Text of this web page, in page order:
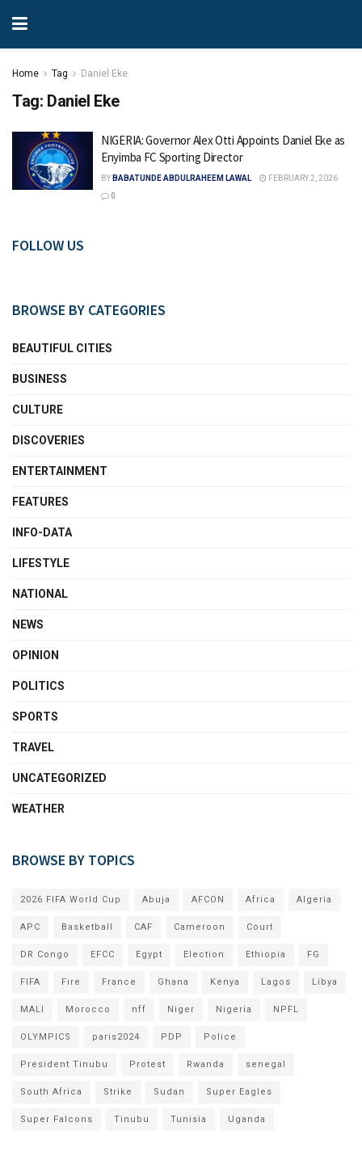
Home Tag Daniel Eke
Tag: Daniel Eke
NIGERIA: Governor Alex Otti Appoints Daniel Eke as
Enyimba FC Sporting Director
BY BABATUNDE ABDULRAHEEM LAWAL
FEBRUARY 2, 2026
0
FOLLOW US
BROWSE BY CATEGORIES
BEAUTIFUL CITIES
BUSINESS
CULTURE
DISCOVERIES
ENTERTAINMENT
FEATURES
INFO-DATA
LIFESTYLE
NATIONAL
NEWS
OPINION
POLITICS
SPORTS
TRAVEL
UNCATEGORIZED
WEATHER
BROWSE BY TOPICS
2026 FIFA World Cup Abuja AFCON Africa Algeria
APC Basketball CAF Cameroon Court
DR Congo EFCC Egypt Election Ethiopia FG
FIFA Fire France Ghana Kenya Lagos Libya
MALI Morocco nff Niger Nigeria NPFL
OLYMPICS paris2024 PDP Police
President Tinubu Protest Rwanda senegal
South Africa Strike Sudan Super Eagles
Super Falcons Tinubu Tunisia Uganda